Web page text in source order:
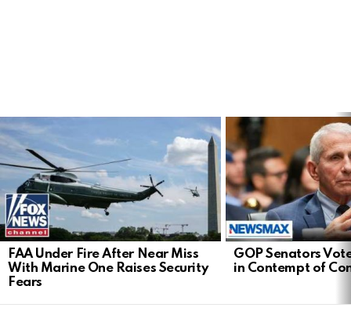
LATEST
STORIES
FAA Under Fire After Near Miss
With Marine One Raises Security
Fears
GOP Senators
in Contempt of